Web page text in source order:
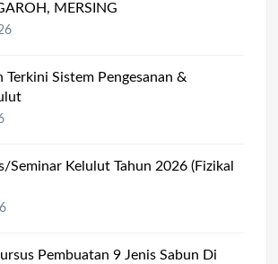
MERSING
Terkini Sistem Pengesanan &
Seminar Kelulut Tahun 2026 (Fizikal
Pembuatan 9 Jenis Sabun Di